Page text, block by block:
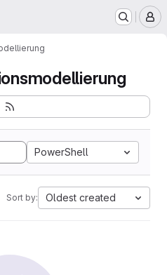
PowerShell
Sort by: Oldest created